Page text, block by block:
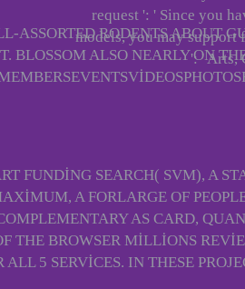
request ': ' Since you
models, you may support
': ' Arts,
ASSORTED RODENTS ABOUT
BLOSSOM ALSO NEARLY ON
FUNDING SEARCH( SVM), A
A FORLARGE OF
AS CARD,
THE BROWSER MILLIONS
5 SERVICES. IN THESE